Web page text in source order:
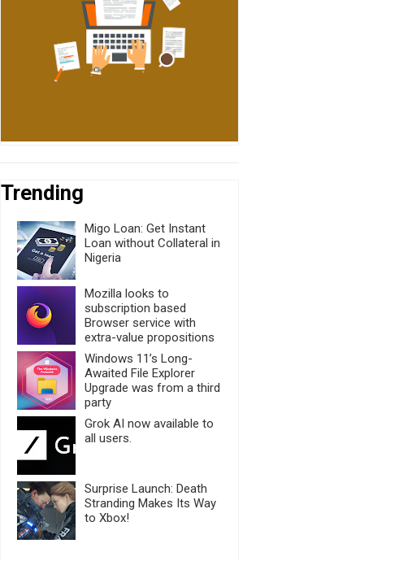
Trending
Migo Loan: Get Instant
Loan without Collateral in
Nigeria
Mozilla looks to
subscription based
Browser service with
extra-value propositions
Windows 11’s Long-
Awaited File Explorer
Upgrade was from a third
party
Grok AI now available to
all users.
Surprise Launch: Death
Stranding Makes Its Way
to Xbox!